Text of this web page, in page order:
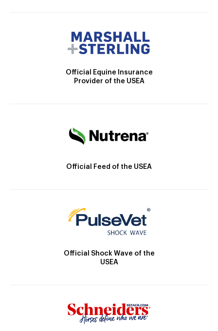
Official Equine Insurance
Provider of the USEA
Official Feed of the USEA
Official Shock Wave of the
USEA